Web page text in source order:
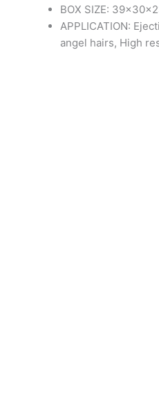
BOX SIZE:
APPLICATION:
angel hairs, High